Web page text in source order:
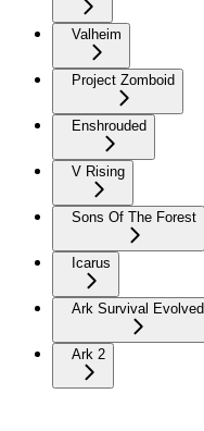
Valheim
Project Zomboid
Enshrouded
V Rising
Sons Of The Forest
Icarus
Ark Survival Evolved
Ark 2